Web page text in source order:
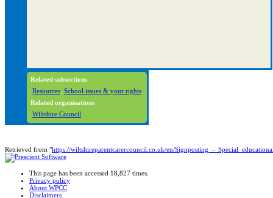
Related subsections
Resources School issues & your rights
Related organisations
Wiltshire Council
Retrieved from "https://wiltshireparentcarercouncil.co.uk/en/Signposting_-
This page has been accessed 18,827 times.
Privacy policy
About WPCC
Disclaimers